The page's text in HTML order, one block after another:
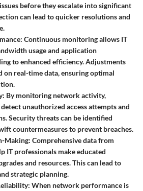
before they escalate into significant
can lead to quicker resolutions and
Continuous monitoring allows IT
usage and application
to enhanced efficiency. Adjustments
on real-time data, ensuring optimal
By monitoring network activity,
unauthorized access attempts and
Security threats can be identified
countermeasures to prevent breaches.
Making: Comprehensive data from
IT professionals make educated
and resources. This can lead to
strategic planning.
When network performance is